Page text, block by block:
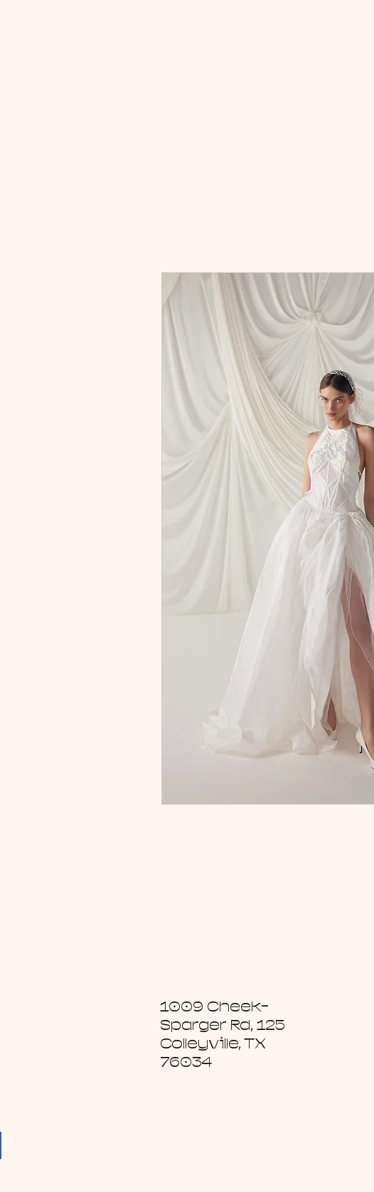
1009 Cheek-
Sparger Rd, 125
Colleyville, TX
76034